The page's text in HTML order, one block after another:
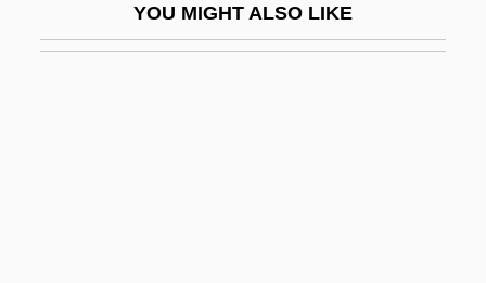
YOU MIGHT ALSO LIKE